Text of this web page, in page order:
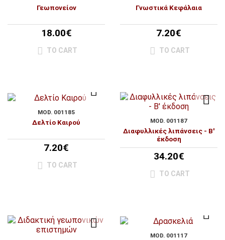
Γεωπονείον
18.00€
TO CART
Γνωστικά Κεφάλαια
7.20€
TO CART
MOD. 001185
Δελτίο Καιρού
7.20€
TO CART
MOD. 001187
Διαφυλλικές λιπάνσεις - Β'
έκδοση
34.20€
TO CART
MOD. 001117